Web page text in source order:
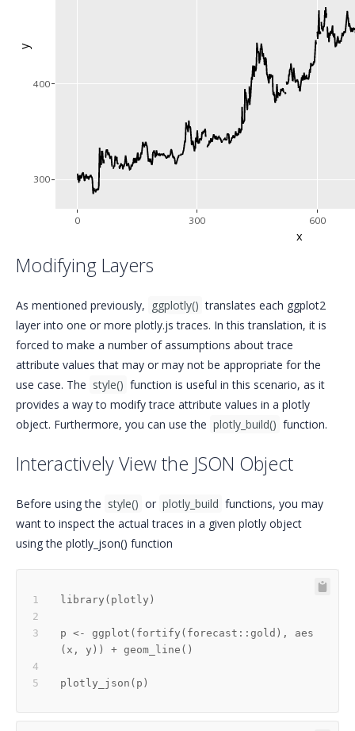
0 300 600
300
400
x
y
Modifying Layers
As mentioned previously, ggplotly() translates each ggplot2
layer into one or more plotly.js traces. In this translation, it is
forced to make a number of assumptions about trace
attribute values that may or may not be appropriate for the
use case. The style() function is useful in this scenario, as it
provides a way to modify trace attribute values in a plotly
object. Furthermore, you can use the plotly_build() function.
Interactively View the JSON Object
Before using the style() or plotly_build functions, you may
want to inspect the actual traces in a given plotly object
using the plotly_json() function
library ( plotly )
p <- ggplot ( fortify ( forecast :: gold ) ,
aes
( x , y ) ) + geom_line ( )
plotly_json ( p )